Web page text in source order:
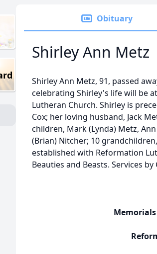
Obituary
Shirley Ann Metz
Shirley Ann Metz, 91, passed
celebrating Shirley's life will be
Lutheran Church. Shirley is
Cox; her loving husband, Jack
children, Mark (Lynda) Metz,
(Brian) Nitcher; 10
established with Reformation
Beauties and Beasts. Services